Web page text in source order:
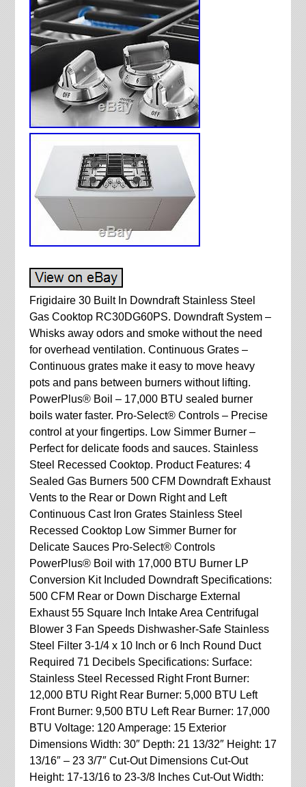
Frigidaire 30 Built In Downdraft Stainless Steel
Gas Cooktop RC30DG60PS. Downdraft System –
Whisks away odors and smoke without the need
for overhead ventilation. Continuous Grates –
Continuous grates make it easy to move heavy
pots and pans between burners without lifting.
PowerPlus® Boil – 17,000 BTU sealed burner
boils water faster. Pro-Select® Controls – Precise
control at your fingertips. Low Simmer Burner –
Perfect for delicate foods and sauces. Stainless
Steel Recessed Cooktop. Product Features: 4
Sealed Gas Burners 500 CFM Downdraft Exhaust
Vents to the Rear or Down Right and Left
Continuous Cast Iron Grates Stainless Steel
Recessed Cooktop Low Simmer Burner for
Delicate Sauces Pro-Select® Controls
PowerPlus® Boil with 17,000 BTU Burner LP
Conversion Kit Included Downdraft Specifications:
500 CFM Rear or Down Discharge External
Exhaust 55 Square Inch Intake Area Centrifugal
Blower 3 Fan Speeds Dishwasher-Safe Stainless
Steel Filter 3-1/4 x 10 Inch or 6 Inch Round Duct
Required 71 Decibels Specifications: Surface:
Stainless Steel Recessed Right Front Burner:
12,000 BTU Right Rear Burner: 5,000 BTU Left
Front Burner: 9,500 BTU Left Rear Burner: 17,000
BTU Voltage: 120 Amperage: 15 Exterior
Dimensions Width: 30″ Depth: 21 13/32″ Height: 17
13/16″ – 23 3/7″ Cut-Out Dimensions Cut-Out
Height: 17-13/16 to 23-3/8 Inches Cut-Out Width: